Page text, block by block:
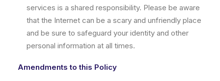
services is a shared responsibility. Please be aware
that the Internet can be a scary and unfriendly place
and be sure to safeguard your identity and other
personal information at all times.
Amendments to this Policy